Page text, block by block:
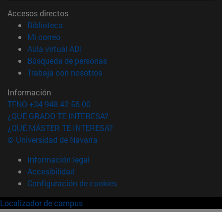
Accesos directos
Biblioteca
Mi correo(abre en nueva ventana)
Aula virtual ADI
Búsqueda de personas(abre en nueva ventana)
Trabaja con nosotros(abre en nueva ventana)
Información
TFNO +34 948 42 56 00
¿QUÉ GRADO TE INTERESA?
¿QUÉ MÁSTER TE INTERESA?
© Universidad de Navarra
Información legal
Accesibilidad
Configuración de cookies
Localizador de campus